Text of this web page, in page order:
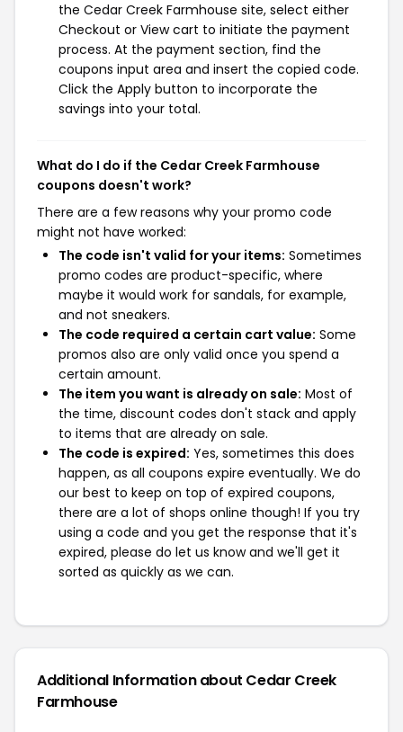
the Cedar Creek Farmhouse site, select either
Checkout or View cart to initiate the payment
process. At the payment section, find the
coupons input area and insert the copied code.
Click the Apply button to incorporate the
savings into your total.
What do I do if the Cedar Creek Farmhouse
coupons doesn't work?
There are a few reasons why your promo code
might not have worked:
The code isn't valid for your items: Sometimes
promo codes are product-specific, where
maybe it would work for sandals, for example,
and not sneakers.
The code required a certain cart value: Some
promos also are only valid once you spend a
certain amount.
The item you want is already on sale: Most of
the time, discount codes don't stack and apply
to items that are already on sale.
The code is expired: Yes, sometimes this does
happen, as all coupons expire eventually. We do
our best to keep on top of expired coupons,
there are a lot of shops online though! If you try
using a code and you get the response that it's
expired, please do let us know and we'll get it
sorted as quickly as we can.
Additional Information about Cedar Creek
Farmhouse